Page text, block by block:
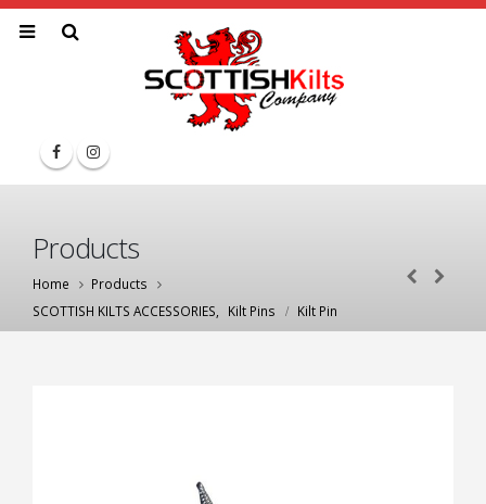
Products
Home
Products
SCOTTISH KILTS ACCESSORIES
Kilt Pins Kilt Pin